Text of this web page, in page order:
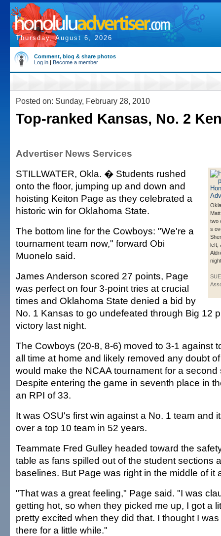
Thursday, August 6, 2026
Comment, blog & share photos
Log in | Become a member
Posted on: Sunday, February 28, 2010
Top-ranked Kansas, No. 2
Advertiser News Services
two
s
left,
STILLWATER, Okla. � Students rushed
onto the floor, jumping up and down and
hoisting Keiton Page as they celebrated a
historic win for Oklahoma State.
The bottom line for the Cowboys: "We're a
tournament team now," forward Obi
Muonelo said.
James Anderson scored 27 points, Page
was perfect on four 3-point tries at crucial
times and Oklahoma State denied a bid by
No. 1 Kansas to go undefeated through Big 12
victory last night.
The Cowboys (20-8, 8-6) moved to 3-1 against
all time at home and likely removed any doubt
would make the NCAA tournament for a
Despite entering the game in seventh place in
an RPI of 33.
It was OSU's first win against a No. 1 team and
over a top 10 team in 52 years.
Teammate Fred Gulley headed toward the
table as fans spilled out of the student sections
baselines. But Page was right in the middle of it
"That was a great feeling," Page said. "I was
getting hot, so when they picked me up, I got a
pretty excited when they did that. I thought I
there for a little while."